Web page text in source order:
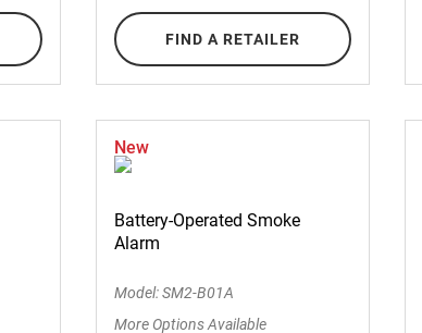
FIND A RETAILER
New
Battery-Operated Smoke
Alarm
Model: SM2-B01A
More Options Available